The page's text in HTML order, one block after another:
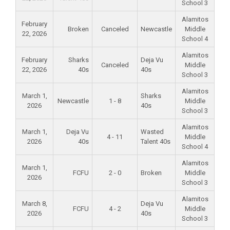
School 3
February
22, 2026
Broken Canceled Newcastle
Alamitos
Middle
School 4
February
22, 2026
Sharks
40s
Canceled
Deja Vu
40s
Alamitos
Middle
School 3
March 1,
2026
Newcastle 1 - 8
Sharks
40s
Alamitos
Middle
School 3
March 1,
2026
Deja Vu
40s
4 - 11
Wasted
Talent 40s
Alamitos
Middle
School 4
March 1,
2026
FCFU 2 - 0 Broken
Alamitos
Middle
School 3
March 8,
2026
FCFU 4 - 2
Deja Vu
40s
Alamitos
Middle
School 3